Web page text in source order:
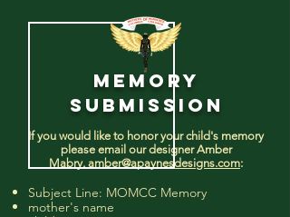
If you would like to honor your child's memory
please email our designer Amber
Mabry, amber@apaynesdesigns.com:
MEMORY
SUBMISSION
Subject Line: MOMCC Memory
mother's name